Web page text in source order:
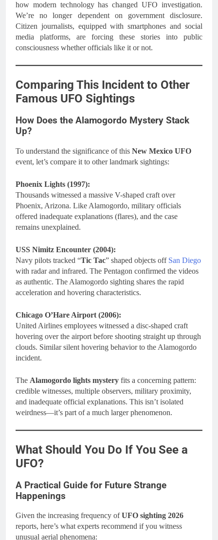
how modern technology has changed UFO investigation.
We’re no longer dependent on government disclosure.
Citizen journalists, equipped with smartphones and social
media platforms, are forcing these stories into public
consciousness whether officials like it or not.
Comparing This Incident to Other
Famous UFO Sightings
How Does the Alamogordo Mystery Stack
Up?
To understand the significance of this New Mexico UFO
event, let’s compare it to other landmark sightings:
Phoenix Lights (1997):
Thousands witnessed a massive V-shaped craft over
Phoenix, Arizona. Like Alamogordo, military officials
offered inadequate explanations (flares), and the case
remains unexplained.
USS Nimitz Encounter (2004):
Navy pilots tracked “Tic Tac” shaped objects off San Diego
with radar and infrared. The Pentagon confirmed the videos
as authentic. The Alamogordo sighting shares the rapid
acceleration and hovering characteristics.
Chicago O’Hare Airport (2006):
United Airlines employees witnessed a disc-shaped craft
hovering over the airport before shooting straight up through
clouds. Similar silent hovering behavior to the Alamogordo
incident.
The Alamogordo lights mystery fits a concerning pattern:
credible witnesses, multiple observers, military proximity,
and inadequate official explanations. This isn’t isolated
weirdness—it’s part of a much larger phenomenon.
What Should You Do If You See a
UFO?
A Practical Guide for Future Strange
Happenings
Given the increasing frequency ofUFO sighting 2026
reports, here’s what experts recommend if you witness
unusual aerial phenomena: